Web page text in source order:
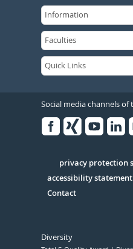
Social media channels
Serivce
privacy protection
accessibility statement
Contact
Diversity